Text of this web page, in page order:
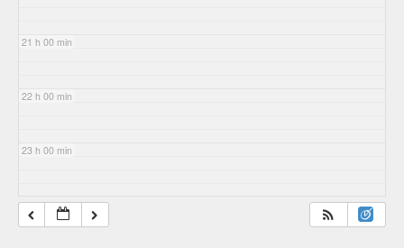
21 h 00 min
22 h 00 min
23 h 00 min